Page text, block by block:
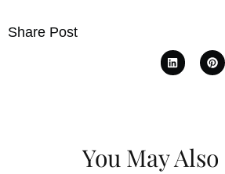
Share Post
You May